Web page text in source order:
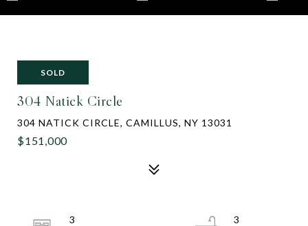
SOLD
304 Natick Circle
304 NATICK CIRCLE, CAMILLUS, NY 13031
$151,000
3
3